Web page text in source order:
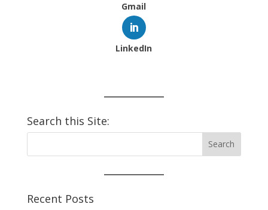
Gmail
LinkedIn
Search this Site:
Recent Posts